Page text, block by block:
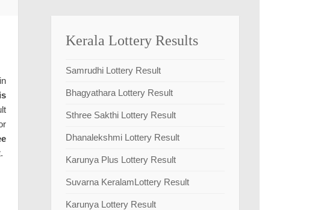
Kerala Lottery Results
Samrudhi Lottery Result
Bhagyathara Lottery Result
Sthree Sakthi Lottery Result
Dhanalekshmi Lottery Result
Karunya Plus Lottery Result
Suvarna KeralamLottery Result
Karunya Lottery Result